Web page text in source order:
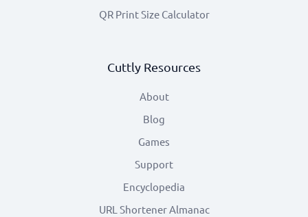
QR Print Size Calculator
Cuttly Resources
About
Blog
Games
Support
Encyclopedia
URL Shortener Almanac